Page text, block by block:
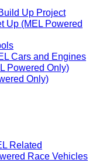
Up Project
Up (MEL Powered
Cars and Engines
Powered Only)
Only)
Related
Race Vehicles